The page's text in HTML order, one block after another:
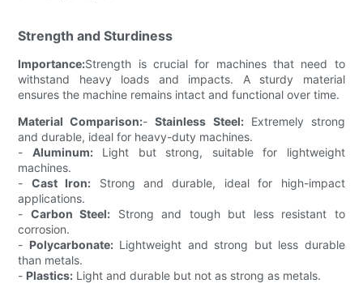
Strength and Sturdiness
Importance:Strength is crucial for machines that need to
withstand heavy loads and impacts. A sturdy material
ensures the machine remains intact and functional over time.
Material Comparison:-Stainless Steel:Extremely strong
and durable, ideal for heavy-duty machines.
- Aluminum:Light but strong, suitable for lightweight
machines.
- Cast Iron: Strong and durable, ideal for high-impact
applications.
- Carbon Steel: Strong and tough but less resistant to
corrosion.
- Polycarbonate:Lightweight and strong but less durable
than metals.
- Plastics: Light and durable but not as strong as metals.